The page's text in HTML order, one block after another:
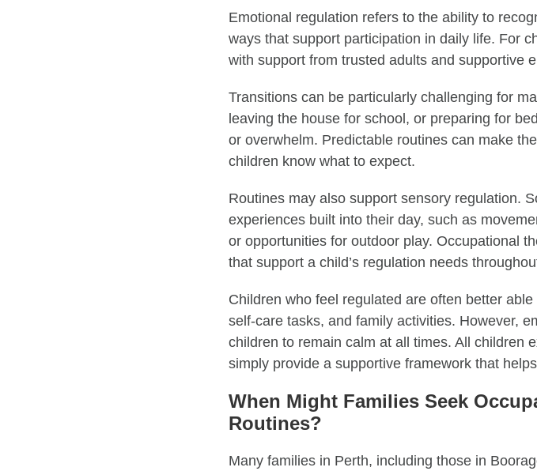
Emotional regulation refers to the ability to
ways that support participation in daily life. For
with support from trusted adults and supportive
Transitions can be particularly challenging for
leaving the house for school, or preparing for
or overwhelm. Predictable routines can make
children know what to expect.
Routines may also support sensory regulation.
experiences built into their day, such as
or opportunities for outdoor play. Occupational
that support a child’s regulation needs
Children who feel regulated are often better
self-care tasks, and family activities. However,
children to remain calm at all times. All children
simply provide a supportive framework that
When Might Families Seek
Routines?
Many families in Perth, including those in